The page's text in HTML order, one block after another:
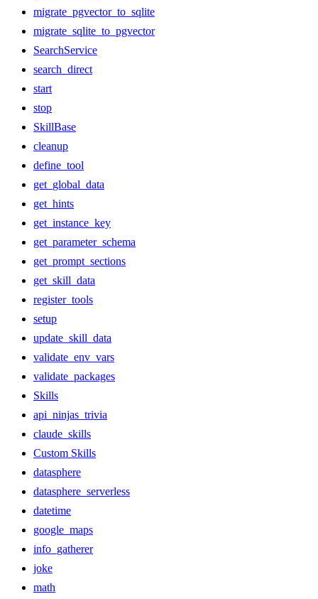
migrate_pgvector_to_sqlite
migrate_sqlite_to_pgvector
SearchService
search_direct
start
stop
SkillBase
cleanup
define_tool
get_global_data
get_hints
get_instance_key
get_parameter_schema
get_prompt_sections
get_skill_data
register_tools
setup
update_skill_data
validate_env_vars
validate_packages
Skills
api_ninjas_trivia
claude_skills
Custom Skills
datasphere
datasphere_serverless
datetime
google_maps
info_gatherer
joke
math